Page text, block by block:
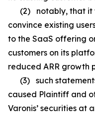
(2) notably, that it
convince existing
to the SaaS offering
customers on its
reduced ARR growth
(3) such
caused Plaintiff and
Varonis’ securities at